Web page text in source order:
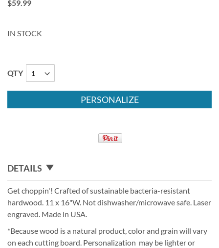
$59.99
IN STOCK
QTY
PERSONALIZE
DETAILS
Get choppin'! Crafted of sustainable bacteria-resistant
hardwood. 11 x 16"W. Not dishwasher/microwave safe. Laser
engraved. Made in USA.
*Because wood is a natural product, color and grain will vary
on each cutting board. Personalization may be lighter or